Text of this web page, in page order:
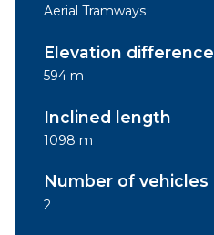
Aerial Tramways
Elevation difference
594 m
Inclined length
1098 m
Number of vehicles
2